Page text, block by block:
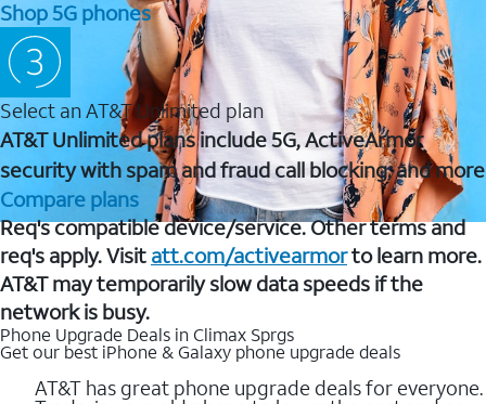
Shop 5G phones
Select an AT&T Unlimited plan
AT&T Unlimited plans include 5G, ActiveArmor
security with spam and fraud call blocking, and more
Compare plans
Req's compatible device/service. Other terms and
req's apply. Visit att.com/activearmorto learn more.
AT&T may temporarily slow data speeds if the
network is busy.
Phone Upgrade Deals in Climax Sprgs
Get our best iPhone & Galaxy phone upgrade deals
AT&T has great phone upgrade deals for everyone.